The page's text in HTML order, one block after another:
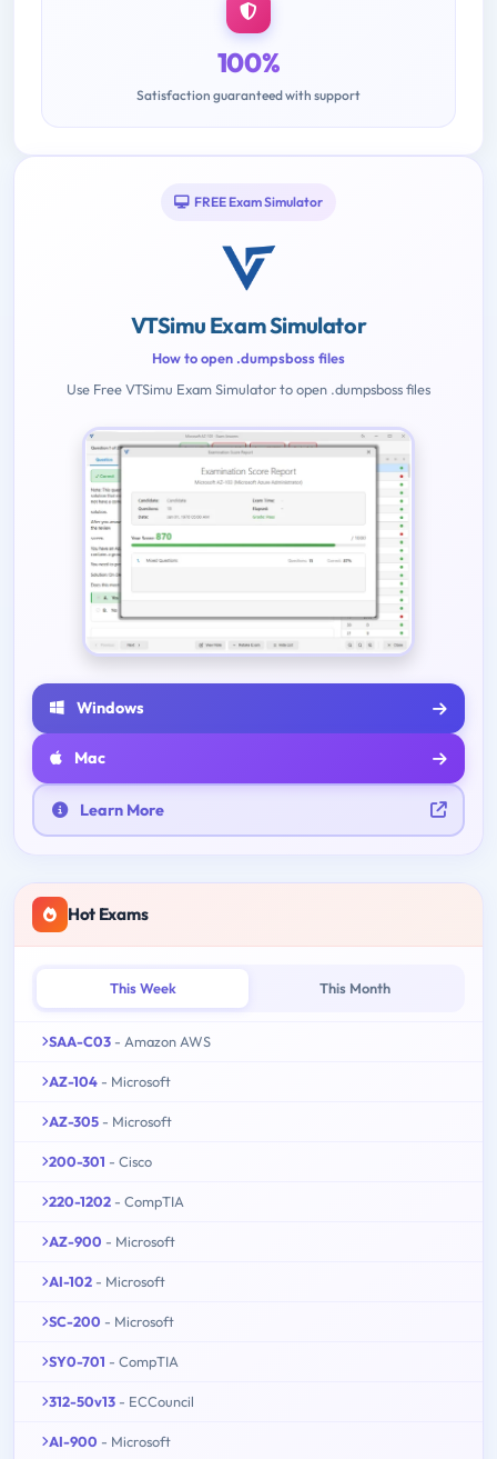
100%
Satisfaction guaranteed with support
FREE Exam Simulator
VTSimu Exam Simulator
How to open .dumpsboss files
Use Free VTSimu Exam Simulator to open .dumpsboss files
Windows
Mac
Learn More
Hot Exams
This Week This Month
SAA-C03 - Amazon AWS
AZ-104 - Microsoft
AZ-305 - Microsoft
200-301 - Cisco
220-1202 - CompTIA
AZ-900 - Microsoft
AI-102 - Microsoft
SC-200 - Microsoft
SY0-701 - CompTIA
312-50v13 - ECCouncil
AI-900 - Microsoft